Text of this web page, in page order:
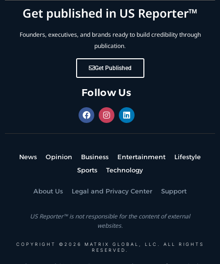
Get published in US Reporter™
Founders, executives, and brands ready to build credibility through
publication.
Get Published
Follow Us
News Opinion Business Entertainment
Lifestyle
Sports
Technology
About Us Legal and Privacy Center Support
US Reporter™ is not responsible for the content of external
websites.
COPYRIGHT ©2026 MATRIX GLOBAL, LLC. ALL RIGHTS
RESERVED.